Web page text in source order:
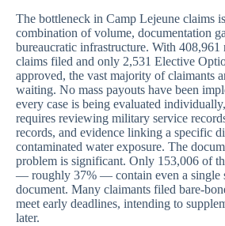
The bottleneck in Camp Lejeune claims
combination of volume, documentation
bureaucratic infrastructure. With 408,961
claims filed and only 2,531 Elective
approved, the vast majority of claimants
waiting. No mass payouts have been
every case is being evaluated
requires reviewing military service
records, and evidence linking a specific
contaminated water exposure. The
problem is significant. Only 153,006 of
— roughly 37% — contain even a single
document. Many claimants filed bare-
meet early deadlines, intending to
later.